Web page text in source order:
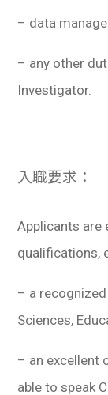
– data
– any other
Investigator.
入職要求：
Applicants are
qualifications,
– a recognized
Sciences,
– an excellent
able to speak